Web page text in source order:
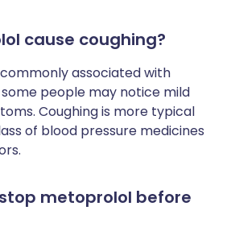
cause coughing?
associated with
people may notice mild
Coughing is more typical
of blood pressure medicines
metoprolol before